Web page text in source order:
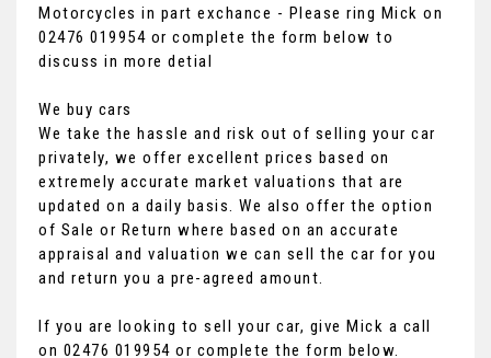
Motorcycles in part exchance - Please ring Mick on
02476 019954 or complete the form below to
discuss in more detial
We buy cars
We take the hassle and risk out of selling your car
privately, we offer excellent prices based on
extremely accurate market valuations that are
updated on a daily basis. We also offer the option
of Sale or Return where based on an accurate
appraisal and valuation we can sell the car for you
and return you a pre-agreed amount.
If you are looking to sell your car, give Mick a call
on 02476 019954 or complete the form below.